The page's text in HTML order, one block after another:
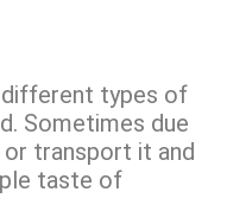
different types of
Sometimes due
transport it and
taste of